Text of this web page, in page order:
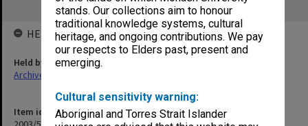
stands. Our collections aim to honour
traditional knowledge systems, cultural
heritage, and ongoing contributions. We pay
our respects to Elders past, present and
emerging.
Cultural sensitivity warning:
Aboriginal and Torres Strait Islander
(Dispensing for) [S12]
Item identifier
HELD BY
Held by
Archives